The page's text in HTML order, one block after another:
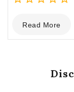
out
of
Read More